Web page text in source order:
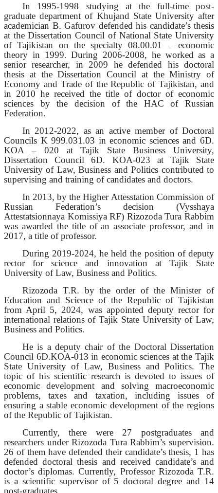
In 1995-1998 studying at the full-time post-
graduate department of Khujand State University after
academician B. Gafurov defended his candidate’s thesis
at the Dissertation Council of National State University
of Tajikistan on the specialty 08.00.01 – economic
theory in 1999. During 2006-2008, he worked as a
senior researcher, in 2009 he defended his doctoral
thesis at the Dissertation Council at the Ministry of
Economy and Trade of the Republic of Tajikistan, and
in 2010 he received the title of doctor of economic
sciences by the decision of the HAC of Russian
Federation.
In 2012-2022, as an active member of Doctoral
Councils K 999.031.03 in economic sciences and 6D.
KOA – 020 at Tajik State Business University,
Dissertation Council 6D. KOA-023 at Tajik State
University of Law, Business and Politics contributed to
supervising and training of candidates and doctors.
In 2013, by the Higher Attesstation Commission of
Russian Federation’s decision (Vysshaya
Attestatsionnaya Komissiya RF) Rizozoda Tura Rabbim
was awarded the title of an associate professor, and in
2017, a title of professor.
During 2019-2024, he held the position of deputy
rector for science and innovation at Tajik State
University of Law, Business and Politics.
Rizozoda T.R. by the order of the Minister of
Education and Science of the Republic of Tajikistan
from April 5, 2024, was appointed deputy rector for
international relations of Tajik State University of Law,
Business and Politics.
He is a deputy chair of the Doctoral Dissertation
Council 6D.KOA-013 in economic sciences at the Tajik
State University of Law, Business and Politics. The
topic of his scientific research is devoted to issues of
economic development and solving macroeconomic
problems, taxes and taxation, including issues of
ensuring a stable economic development of the regions
of the Republic of Tajikistan.
Currently, there were 27 postgraduates and
researchers under Rizozoda Tura Rabbim’s supervision.
26 of them have defended their candidate’s thesis, 1 has
defended doctoral thesis and received candidate’s and
doctor’s diplomas. Currently, Professor Rizozoda T.R.
is a scientific supervisor of 5 doctoral degree and 14
post-graduates.